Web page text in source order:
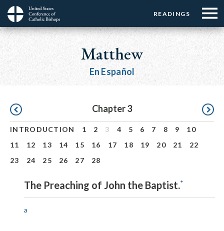
Skip
main
Menu:
Top
Buttons
READINGS
Menu:
Top
☰
Menu
Main
navigation
Matthew
En Español
Pagination Chapter 3
INTRODUCTION 1 2 3 4 5 6 7 8 9
10
11
12 13 14 15 16 17 18 19 20 21
22
23
24 25 26 27 28
The Preaching of John the Baptist.*
a